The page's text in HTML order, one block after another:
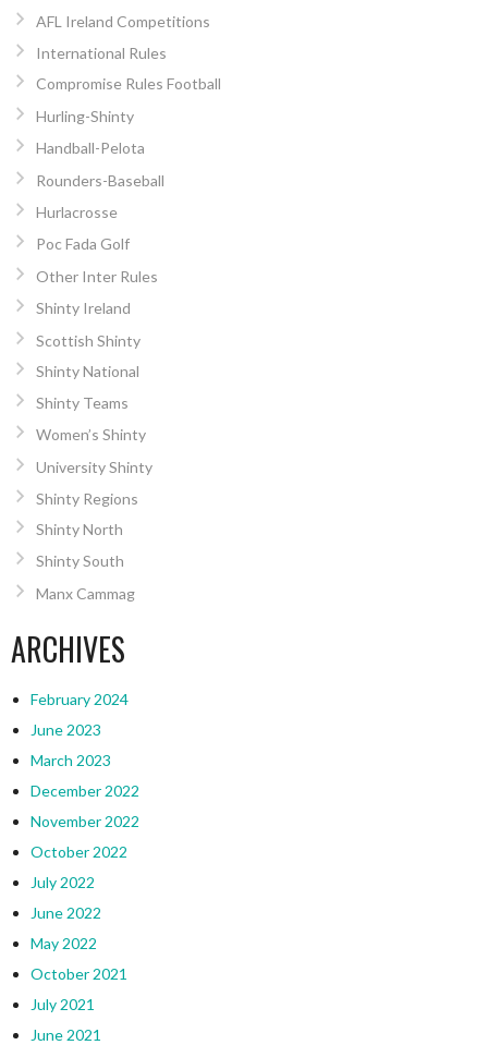
AFL Ireland Competitions
International Rules
Compromise Rules Football
Hurling-Shinty
Handball-Pelota
Rounders-Baseball
Hurlacrosse
Poc Fada Golf
Other Inter Rules
Shinty Ireland
Scottish Shinty
Shinty National
Shinty Teams
Women’s Shinty
University Shinty
Shinty Regions
Shinty North
Shinty South
Manx Cammag
ARCHIVES
February 2024
June 2023
March 2023
December 2022
November 2022
October 2022
July 2022
June 2022
May 2022
October 2021
July 2021
June 2021